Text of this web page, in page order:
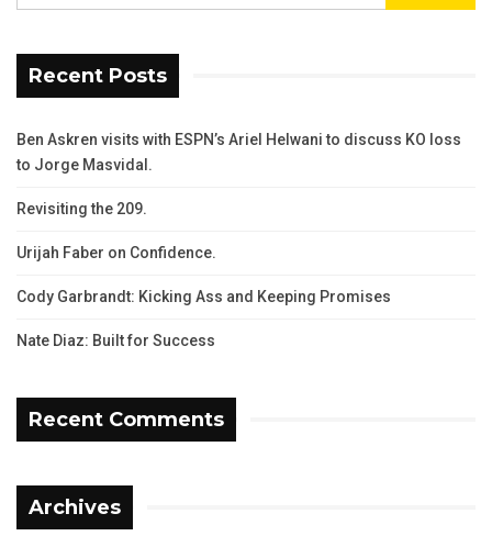
Recent Posts
Ben Askren visits with ESPN’s Ariel Helwani to discuss KO loss
to Jorge Masvidal.
Revisiting the 209.
Urijah Faber on Confidence.
Cody Garbrandt: Kicking Ass and Keeping Promises
Nate Diaz: Built for Success
Recent Comments
Archives